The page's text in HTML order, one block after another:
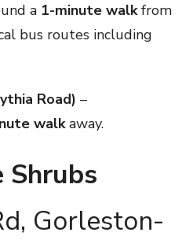
a 1-minute walkfrom
bus routes including
Road) –
walkaway.
Shrubs
Gorleston-